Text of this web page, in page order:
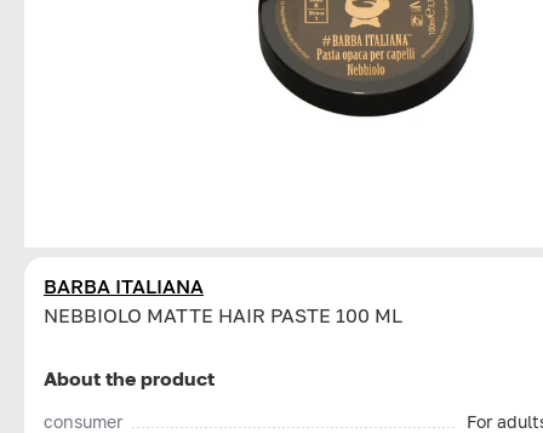
BARBA ITALIANA
NEBBIOLO MATTE HAIR PASTE 100 ML
About the product
consumer
For